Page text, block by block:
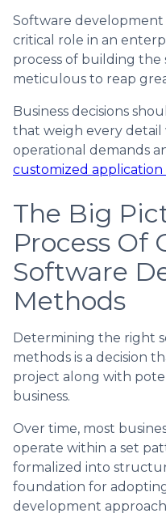
Software development
critical role in an
process of building
meticulous to reap
Business decisions
that weigh every detail
operational demands
customized
The Big
Process Of
Software
Methods
Determining the right
methods is a decision
project along with
business.
Over time, most
operate within a set
formalized into
foundation for
development